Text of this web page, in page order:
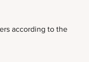
according to the